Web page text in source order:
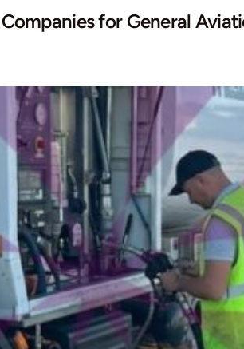
for General